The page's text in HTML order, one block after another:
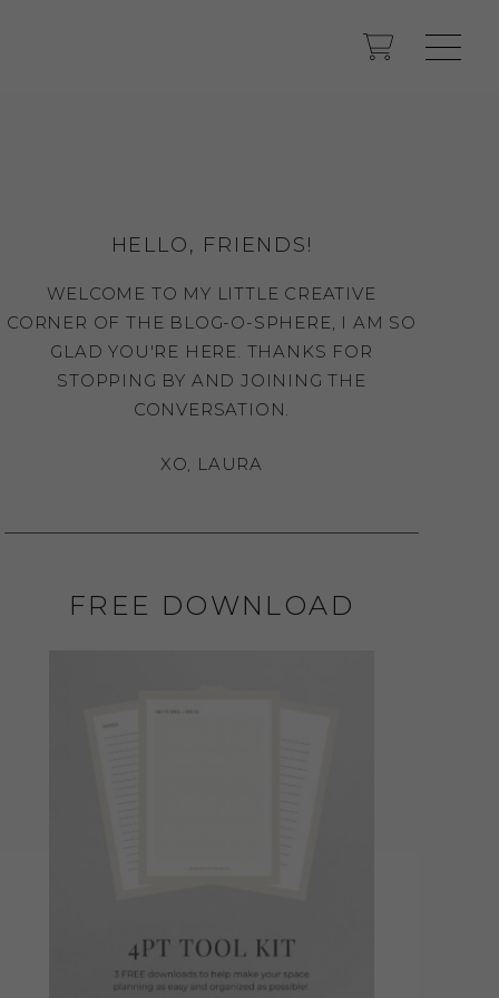
HELLO, FRIENDS!
WELCOME TO MY LITTLE CREATIVE
CORNER OF THE BLOG-O-SPHERE, I AM SO
GLAD YOU'RE HERE. THANKS FOR
STOPPING BY AND JOINING THE
CONVERSATION.
XO, LAURA
FREE DOWNLOAD